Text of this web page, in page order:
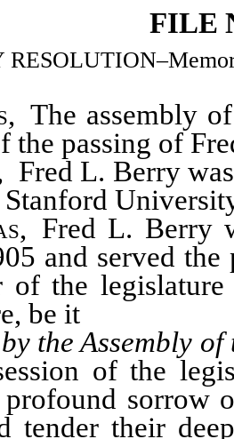
FILE
, The assembly
the passing of
Fred L. Berry
Stanford
, Fred L. Berry
and served
of the
be it
the Assembly
of the
profound sorrow
tender their